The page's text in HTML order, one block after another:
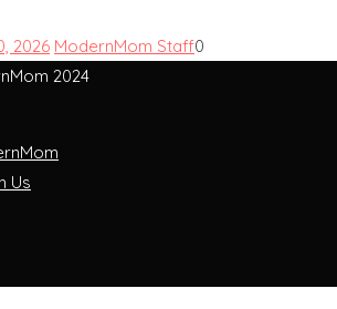
2026 ModernMom Staff0
2024
Us